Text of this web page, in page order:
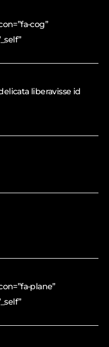
cog”
liberavisse id
plane”